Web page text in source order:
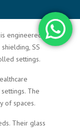
engineered to
SS
settings.
The
of spaces.
Their glass